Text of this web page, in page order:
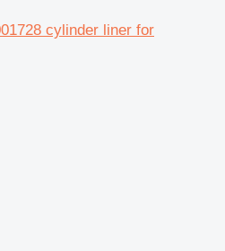
cylinder liner for